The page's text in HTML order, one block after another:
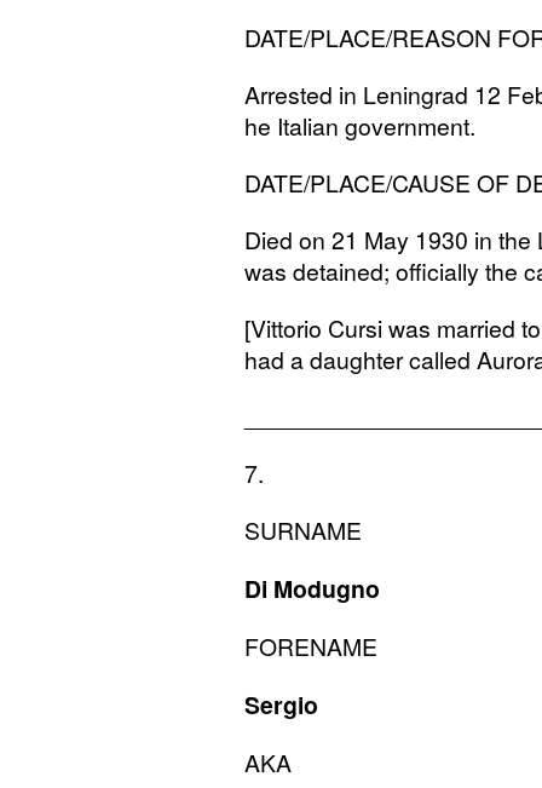
DATE/PLACE/REASON
Arrested in Leningrad 12
he Italian government.
DATE/PLACE/CAUSE OF
Died on 21 May 1930 in
was detained; officially the
[Vittorio Cursi was married
had a daughter called
7.
SURNAME
Di Modugno
FORENAME
Sergio
AKA